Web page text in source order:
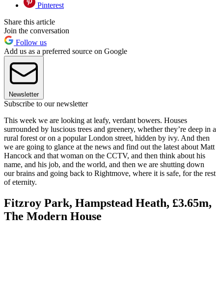
Pinterest
Share this article
Join the conversation
Follow us
Add us as a preferred source on Google
Newsletter
Subscribe to our newsletter
This week we are looking at leafy, verdant bowers. Houses
surrounded by luscious trees and greenery, whether they’re deep in a
rural forest or on a popular London street, hidden by ivy. And then
we are going to glance at the news and find out the latest about Matt
Hancock and that woman on the CCTV, and then think about his
name, and his job, and the world, and then we are shutting down
our brains and going back to Rightmove, where it is safe, for the rest
of eternity.
Fitzroy Park, Hampstead Heath, £3.65m,
The Modern House